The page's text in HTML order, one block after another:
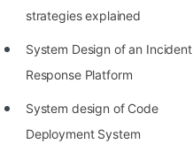
strategies explained
System Design of an Incident
Response Platform
System design of Code
Deployment System